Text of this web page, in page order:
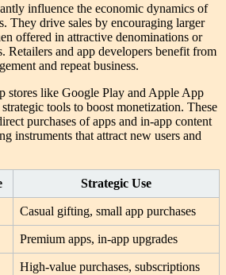
influence the economic dynamics of
They drive sales by encouraging larger
offered in attractive denominations or
Retailers and app developers benefit from
and repeat business.
stores like Google Play and Apple App
tools to boost monetization. These
purchases of apps and in-app content
instruments that attract new users and
Strategic Use
Casual gifting, small app purchases
Premium apps, in-app upgrades
High-value purchases, subscriptions